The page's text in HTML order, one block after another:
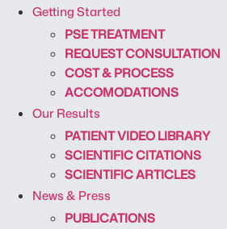
Getting Started
PSE TREATMENT
REQUEST CONSULTATION
COST & PROCESS
ACCOMODATIONS
Our Results
PATIENT VIDEO LIBRARY
SCIENTIFIC CITATIONS
SCIENTIFIC ARTICLES
News & Press
PUBLICATIONS